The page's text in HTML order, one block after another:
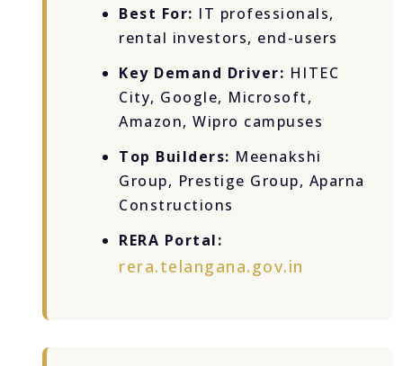
Best For: IT professionals,
rental investors, end-users
Key Demand Driver: HITEC
City, Google, Microsoft,
Amazon, Wipro campuses
Top Builders: Meenakshi
Group, Prestige Group, Aparna
Constructions
RERA Portal:
rera.telangana.gov.in